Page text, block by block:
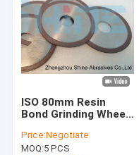
1A1 Diamond Wheel
CBN Sharpening Wheel
Centerless Grinding
1A1R Diamond Wheels
Electroplated
ISO 80mm Resin
Bond Grinding Wheel
Carbide Cutting
Price:Negotiate
MOQ:5 PCS